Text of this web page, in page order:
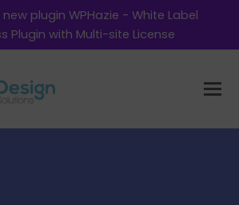
plugin WPHazie - White Label
Plugin with Multi-site License